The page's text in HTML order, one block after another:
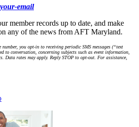
email
member records up to date, and make
any of the news from AFT Maryland.
you opt-in to receiving periodic SMS messages (“text
to conversation, concerning subjects such as event information,
Data rates may apply. Reply STOP to opt-out. For assistance,